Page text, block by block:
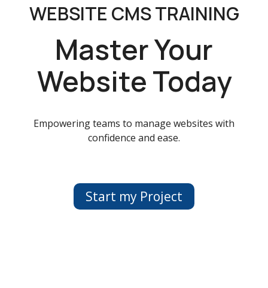
WEBSITE CMS TRAINING
Master Your
Website Today
Empowering teams to manage websites with
confidence and ease.
Start my Project